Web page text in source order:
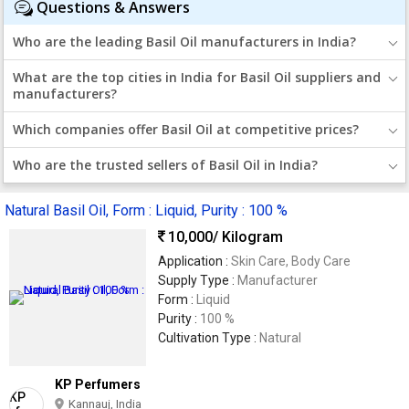
Questions & Answers
Who are the leading Basil Oil manufacturers in India?
What are the top cities in India for Basil Oil suppliers and
manufacturers?
Which companies offer Basil Oil at competitive prices?
Who are the trusted sellers of Basil Oil in India?
Natural Basil Oil, Form : Liquid, Purity : 100 %
10,000/ Kilogram
Application : Skin Care, Body Care
Supply Type : Manufacturer
Form : Liquid
Purity : 100 %
Cultivation Type : Natural
KP Perfumers
Kannauj, India